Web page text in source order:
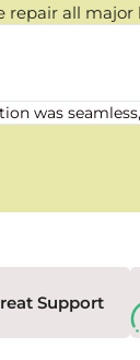
all major
was
Support